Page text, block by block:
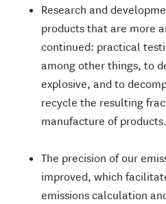
Research and
products that are more
continued: practical
among other things, to
explosive, and to
recycle the resulting
manufacture of products.
The precision of our
improved, which
emissions calculation